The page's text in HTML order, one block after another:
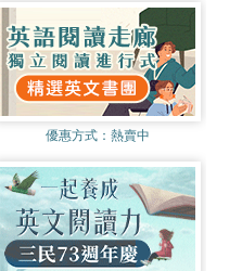
優惠方式： 熱賣中